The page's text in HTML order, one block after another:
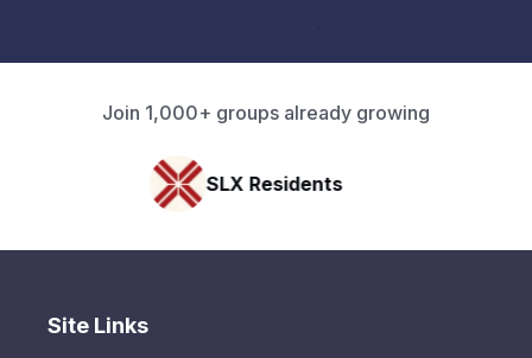
Join 1,000+ groups already growing
SLX Residents
Site Links